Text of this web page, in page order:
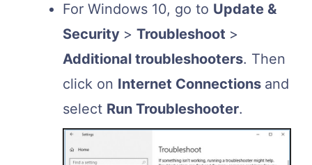
For Windows 10, go to Update &
Security > Troubleshoot >
Additional troubleshooters. Then
click on Internet Connections and
select Run Troubleshooter.